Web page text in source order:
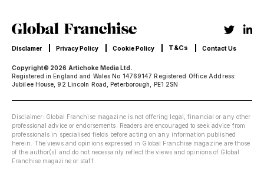
Copyright© 2026 Artichoke Media Ltd.
Registered in England and Wales No 14769147 Registered Office Address:
Jubilee House, 92 Lincoln Road, Peterborough, PE1 2SN
Disclamer Privacy Policy Cookie Policy T&Cs Contact Us
Disclaimer: Global Franchise magazine is not offering legal, financial or any other
professional advice or endorsements. Readers are encouraged to seek advice from
professionals in specialised fields before acting on any information published
herein. The views and opinions expressed in Global Franchise magazine are those
of the author(s) and do not necessarily reflect the views and opinions of Global
Franchise magazine or staff.